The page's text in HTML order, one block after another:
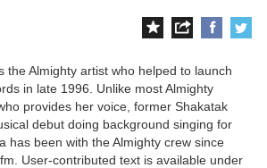
Almighty artist who helped to launch
in late 1996. Unlike most Almighty
provides her voice, former Shakatak
debut doing background singing for
has been with the Almighty crew since
User-contributed text is available under